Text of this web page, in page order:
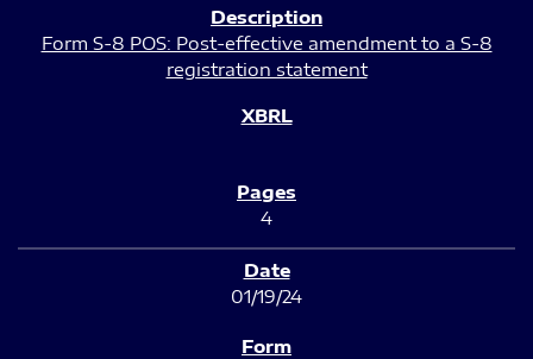
Form S-8 POS: Post-effective amendment to a S-8
registration statement
4
01/19/24